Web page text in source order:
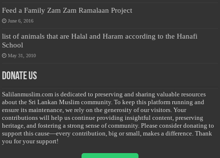
Feed a Family Zam Zam Ramalaan Project
June 6, 2016
list of animals that are Halal and Haram according to the Hanafi
School
May 31, 2010
Donate Us
Salilanmuslim.com is dedicated to preserving and sharing valuable resources
about the Sri Lankan Muslim community. To keep this platform running and
ensure its maintenance, we rely on the generosity of our visitors. Your
contributions will help us continue providing insightful content, preserving
heritage, and fostering a strong sense of community. Please consider donating to
support this cause—every contribution, big or small, makes a difference. Thank
you for your support!